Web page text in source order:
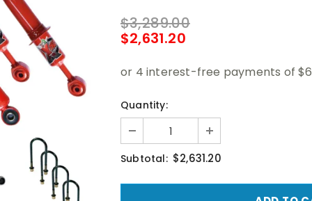
$3,289.00
$2,631.20
Quantity:
Subtotal: $2,631.20